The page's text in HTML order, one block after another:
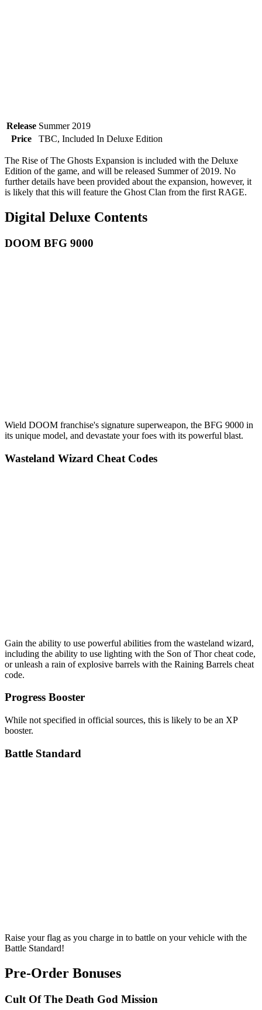
Release Summer 2019
Price
TBC, Included In Deluxe Edition
The Rise of The Ghosts Expansion is included with the Deluxe
Edition of the game, and will be released Summer of 2019. No
further details have been provided about the expansion, however, it
is likely that this will feature the Ghost Clan from the first RAGE.
Digital Deluxe Contents
DOOM BFG 9000
Wield DOOM franchise's signature superweapon, the BFG 9000 in
its unique model, and devastate your foes with its powerful blast.
Wasteland Wizard Cheat Codes
Gain the ability to use powerful abilities from the wasteland wizard,
including the ability to use lighting with the Son of Thor cheat code,
or unleash a rain of explosive barrels with the Raining Barrels cheat
code.
Progress Booster
While not specified in official sources, this is likely to be an XP
booster.
Battle Standard
Raise your flag as you charge in to battle on your vehicle with the
Battle Standard!
Pre-Order Bonuses
Cult Of The Death God Mission